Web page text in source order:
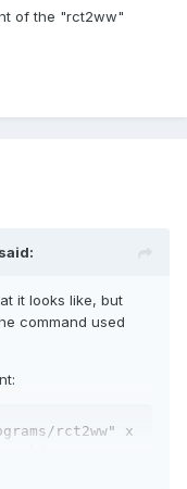
same folder as the
the existing
it to a separate
of the "rct2ww"
said:
it looks like, but
command used
rct2ww" x